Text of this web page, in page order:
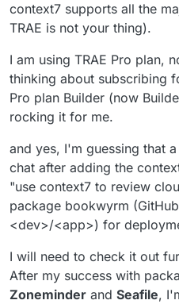
context7 supports all the
TRAE is not your thing).
I am using TRAE Pro plan,
thinking about subscribing
Pro plan Builder (now
rocking it for me.
and yes, I'm guessing that
chat after adding the
"use context7 to review
package bookwyrm
<dev>/<app>) for
I will need to check it out
After my success with
Zoneminder and Seafile,